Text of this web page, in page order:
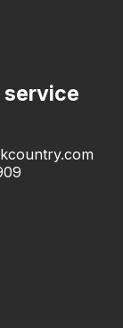
service